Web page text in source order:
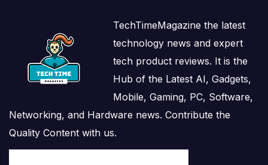
TechTimeMagazine the latest
technology news and expert
tech product reviews. It is the
Hub of the Latest AI, Gadgets,
Mobile, Gaming, PC, Software,
Networking, and Hardware news. Contribute the
Quality Content with us.